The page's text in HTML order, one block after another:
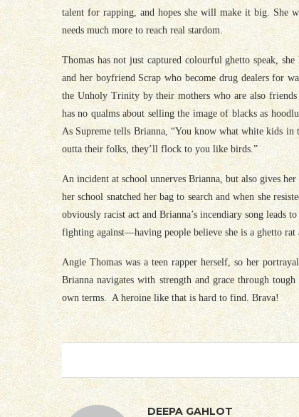
talent for rapping, and hopes she will make it big. She
needs much more to reach real stardom.
Thomas has not just captured colourful ghetto speak,
and her boyfriend Scrap who become drug dealers for
the Unholy Trinity by their mothers who are also
has no qualms about selling the image of blacks as
As Supreme tells Brianna, “You know what white kids
outta their folks, they’ll flock to you like birds.”
An incident at school unnerves Brianna, but also gives
her school snatched her bag to search and when she
obviously racist act and Brianna’s incendiary song leads
fighting against—having people believe she is a ghetto rat
Angie Thomas was a teen rapper herself, so her
Brianna navigates with strength and grace through
own terms. A heroine like that is hard to find. Brava!
DEEPA GAHLOT